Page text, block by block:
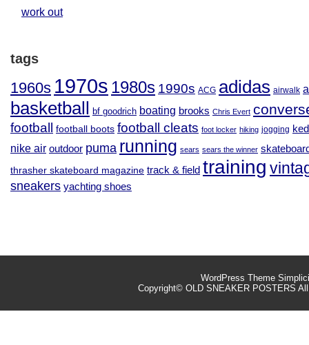
work out
tags
1960s 1970s 1980s 1990s ACG adidas airwalk
basketball bf goodrich boating brooks Chris Evert
football football boots football cleats foot locker hiking jogging
nike air outdoor puma running sears sears the winner
thrasher skateboard magazine track & field training
sneakers yachting shoes
WordPress Theme
Copyright© OLD SNEAKER POSTERS